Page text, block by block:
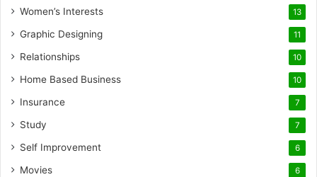
Women’s Interests 13
Graphic Designing 11
Relationships 10
Home Based Business 10
Insurance 7
Study 7
Self Improvement 6
Movies 6